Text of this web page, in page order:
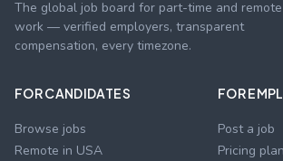
The global job board for part-time and remote
work — verified employers, transparent
compensation, every timezone.
FOR CANDIDATES
Browse jobs
Remote in USA
FOR
Post a job
Pricing